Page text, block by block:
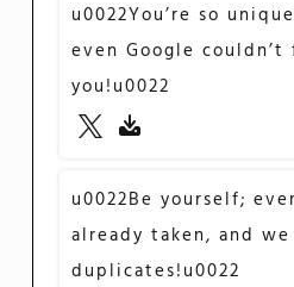
u0022You’re so
even Google
you!u0022
u0022Be yourself;
already taken, and we
duplicates!u0022